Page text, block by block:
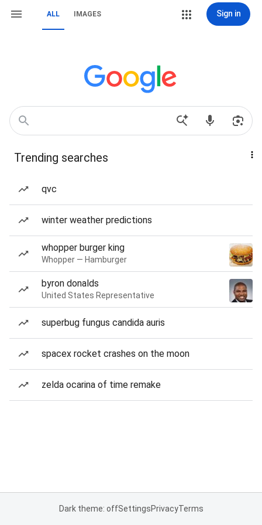
ALL IMAGES Sign in
Trending searches
qvc
winter weather predictions
whopper burger king
Whopper — Hamburger
byron donalds
United States Representative
superbug fungus candida auris
spacex rocket crashes on the moon
zelda ocarina of time remake
Dark theme: offSettingsPrivacyTerms